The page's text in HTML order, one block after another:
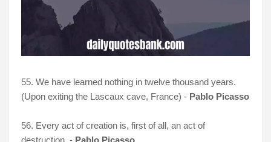
55. We have learned nothing in twelve thousand years.
(Upon exiting the Lascaux cave, France) - Pablo Picasso
56. Every act of creation is, first of all, an act of